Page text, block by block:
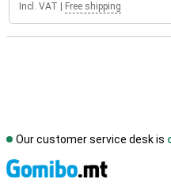
Incl. VAT Free shipping
Our customer service desk is